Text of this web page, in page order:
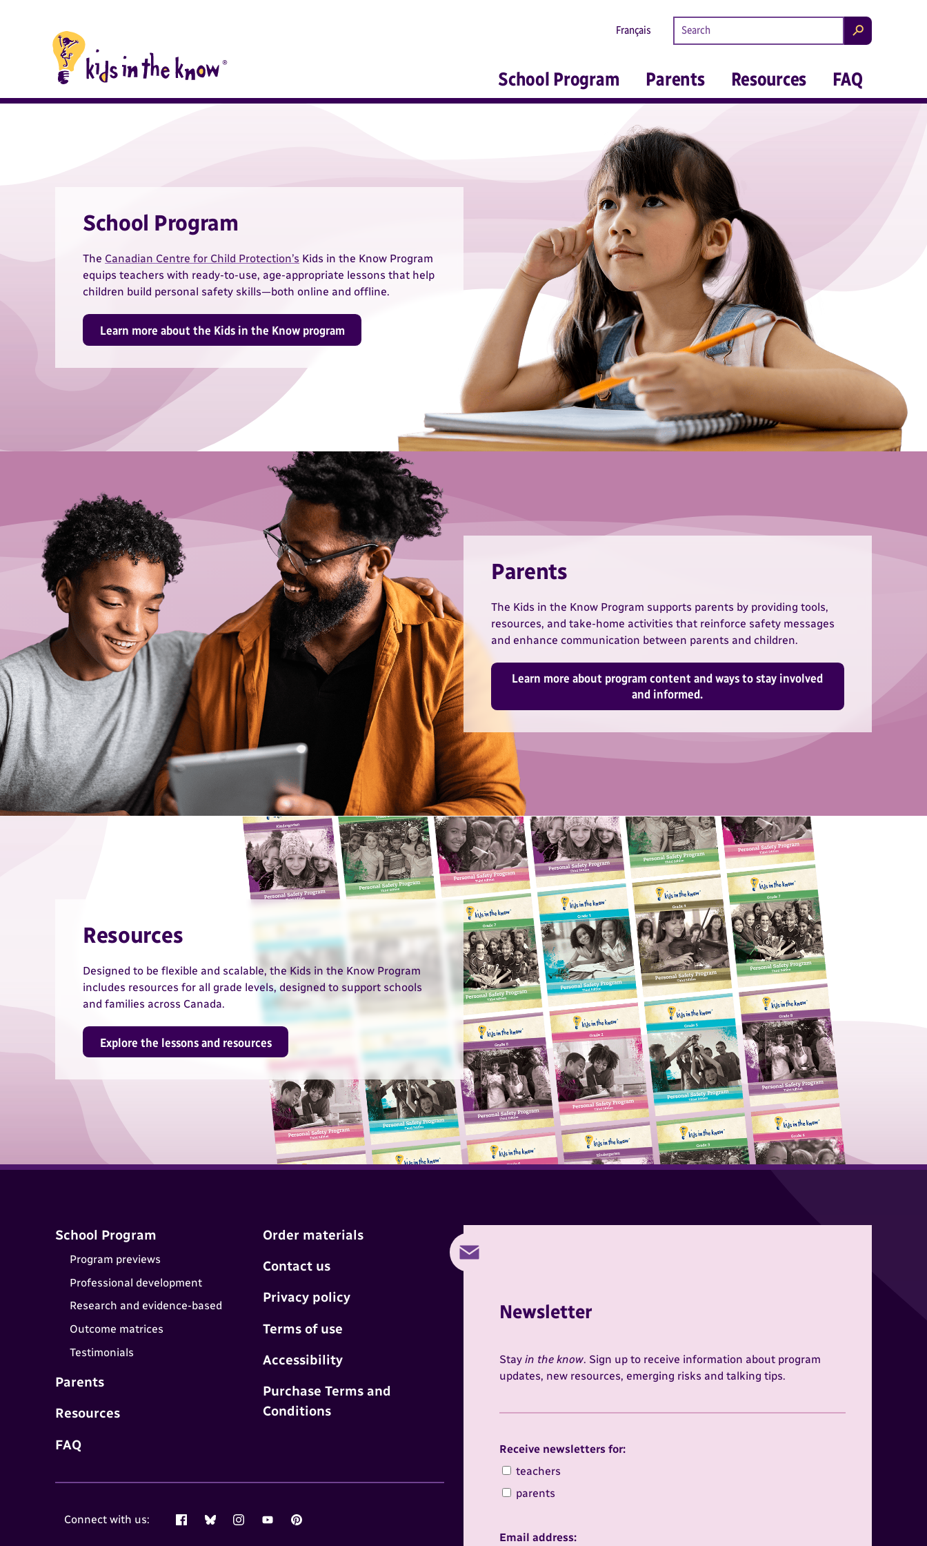
Kids in the Know homepage
Français
Search kidsintheknow.ca
Search
School Program Parents Resources FAQ
School Program
The Canadian Centre for Child Protection’s Kids in the Know Program
equips teachers with ready-to-use, age-appropriate lessons that help
children build personal safety skills—both online and offline.
Learn more about the Kids in the Know program
Parents
The Kids in the Know Program supports parents by providing tools,
resources, and take-home activities that reinforce safety messages
and enhance communication between parents and children.
Learn more about program content and ways to stay involved
and informed.
Resources
Designed to be flexible and scalable, the Kids in the Know Program
includes resources for all grade levels, designed to support schools
and families across Canada.
Explore the lessons and resources
School Program
Program previews
Professional development
Research and evidence-based
Outcome matrices
Testimonials
Parents
Resources
FAQ
Order materials
Contact us
Privacy policy
Terms of use
Accessibility
Purchase Terms and
Conditions
Connect with us:
Newsletter
Stay in the know. Sign up to receive information about program
updates, new resources, emerging risks and talking tips.
Receive newsletters for:
Receive newsletters for:
teachers
parents
Email address: